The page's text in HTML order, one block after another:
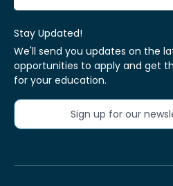
Stay Updated!
We'll send you updates on the
opportunities to apply and get
for your education.
Sign up for our